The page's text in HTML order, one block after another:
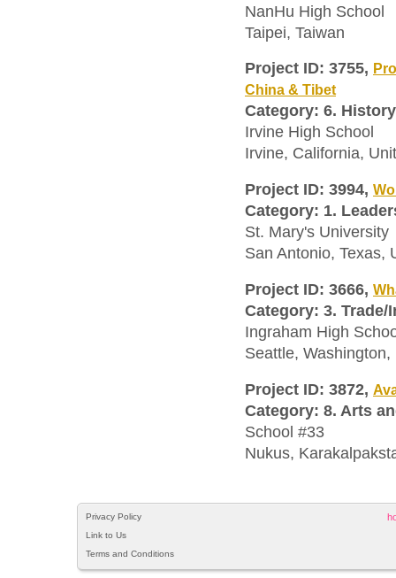
NanHu High School
Taipei, Taiwan
Project ID: 3755,
China & Tibet
Category: 6.
Irvine High School
Irvine, California,
Project ID: 3994,
Category: 1.
St. Mary's University
San Antonio, Texas,
Project ID: 3666,
Category: 3.
Ingraham High
Seattle,
Project ID: 3872,
Category: 8. Arts
School #33
Nukus,
Privacy Policy
Link to Us
Terms and Conditions